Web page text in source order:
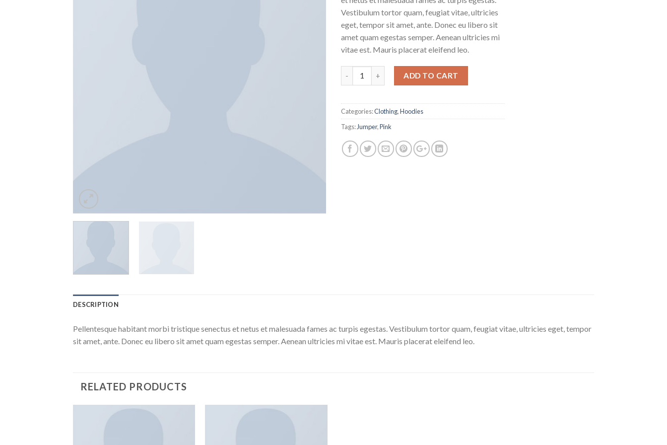
Vestibulum tortor quam, feugiat vitae, ultricies
eget, tempor sit amet, ante. Donec eu libero sit
amet quam egestas semper. Aenean ultricies mi
vitae est. Mauris placerat eleifend leo.
Quantity ADD TO CART
Categories:Clothing,Hoodies
Tags:Jumper,Pink
DESCRIPTION
Pellentesque habitant morbi tristique senectus et netus et malesuada fames ac turpis egestas. Vestibulum tortor quam, feugiat vitae, ultricies eget, tempor
sit amet, ante. Donec eu libero sit amet quam egestas semper. Aenean ultricies mi vitae est. Mauris placerat eleifend leo.
RELATED PRODUCTS